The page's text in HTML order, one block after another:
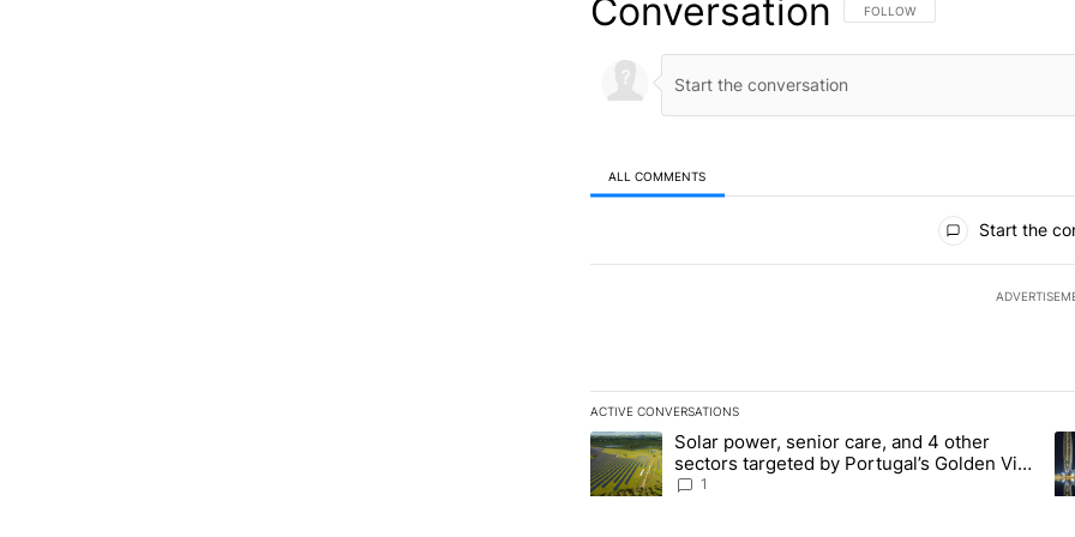
Conversation FOLLOW THIS CONVERSATION TO
FOLLOW
ALL COMMENTS
Start the
ACTIVE CONVERSATIONS
The following is a list of the most commented articles in the
A trending article titled "Solar power, senior care, and 4
Solar power, senior care, and 4 other
sectors targeted by Portugal’s Golden Visa
funds - Local News 8
1